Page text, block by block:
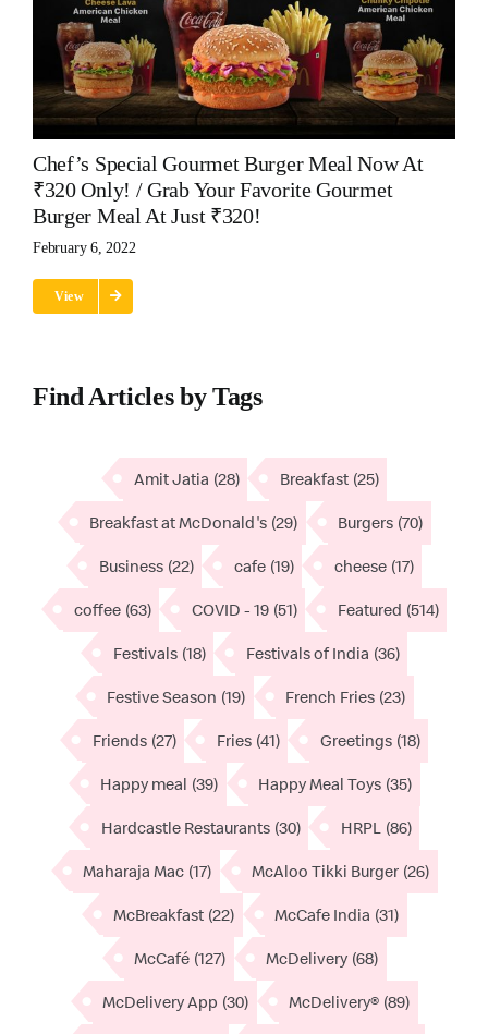
Chef’s Special Gourmet Burger Meal Now At
₹320 Only! / Grab Your Favorite Gourmet
Burger Meal At Just ₹320!
February 6, 2022
View
Find Articles by Tags
Amit Jatia (28) Breakfast (25)
Breakfast at McDonald's (29) Burgers (70)
Business (22) cafe (19) cheese (17)
coffee (63) COVID - 19 (51) Featured (514)
Festivals (18) Festivals of India (36)
Festive Season (19) French Fries (23)
Friends (27) Fries (41) Greetings (18)
Happy meal (39) Happy Meal Toys (35)
Hardcastle Restaurants (30) HRPL (86)
Maharaja Mac (17) McAloo Tikki Burger (26)
McBreakfast (22) McCafe India (31)
McCafé (127) McDelivery (68)
McDelivery App (30) McDelivery® (89)